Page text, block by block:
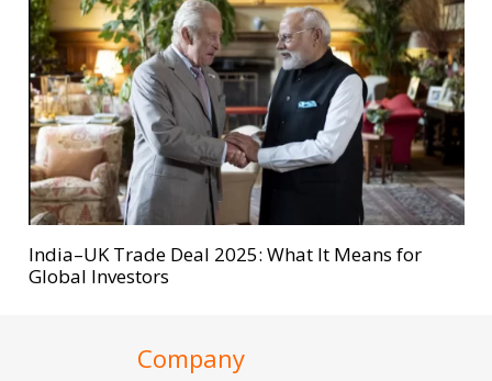
India–UK Trade Deal 2025: What It Means for
Global Investors
Company